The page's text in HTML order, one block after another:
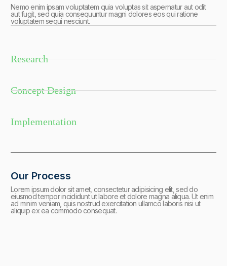
Nemo enim ipsam voluptatem quia voluptas sit aspernatur aut odit
aut fugit, sed quia consequuntur magni dolores eos qui ratione
voluptatem sequi nesciunt.
Research
Concept Design
Implementation
Our Process
Lorem ipsum dolor sit amet, consectetur adipisicing elit, sed do
eiusmod tempor incididunt ut labore et dolore magna aliqua. Ut enim
ad minim veniam, quis nostrud exercitation ullamco laboris nisi ut
aliquip ex ea commodo consequat.